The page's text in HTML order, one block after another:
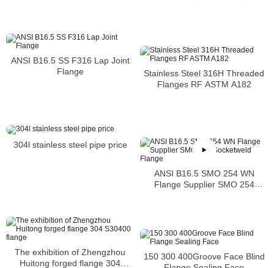
ANSI B16.5 SS F316 Lap Joint
Flange
Stainless Steel 316H Threaded
Flanges RF ASTM A182
304l stainless steel pipe price
ANSI B16.5 SMO 254 WN
Flange Supplier SMO 254
The exhibition of Zhengzhou
Huitong forged flange 304
150 300 400Groove Face Blind